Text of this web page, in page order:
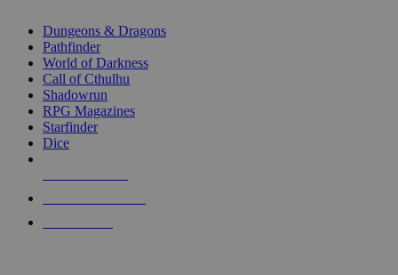
selected
touch
Dungeons & Dragons
Pathfinder
World of Darkness
Call of Cthulhu
Shadowrun
RPG Magazines
Starfinder
Dice